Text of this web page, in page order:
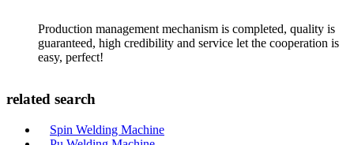
Production management mechanism is completed, quality is
guaranteed, high credibility and service let the cooperation is
easy, perfect!
related search
Spin Welding Machine